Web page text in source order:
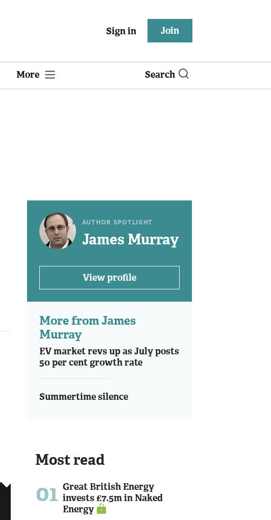
Sign in Join
More Search
AUTHOR SPOTLIGHT
James Murray
View profile
More from James
Murray
EV market revs up as July posts
50 per cent growth rate
Summertime silence
Most read
01 Great British Energy
invests £7.5m in Naked
Energy